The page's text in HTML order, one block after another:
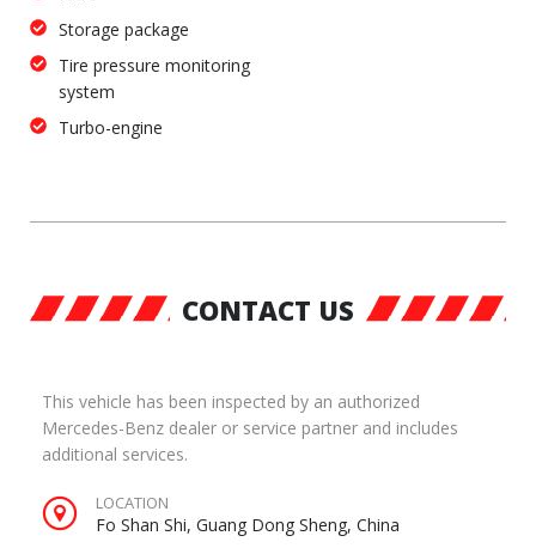
Storage package
Tire pressure monitoring
system
Turbo-engine
CONTACT US
This vehicle has been inspected by an authorized
Mercedes-Benz dealer or service partner and includes
additional services.
LOCATION
Fo Shan Shi, Guang Dong Sheng, China